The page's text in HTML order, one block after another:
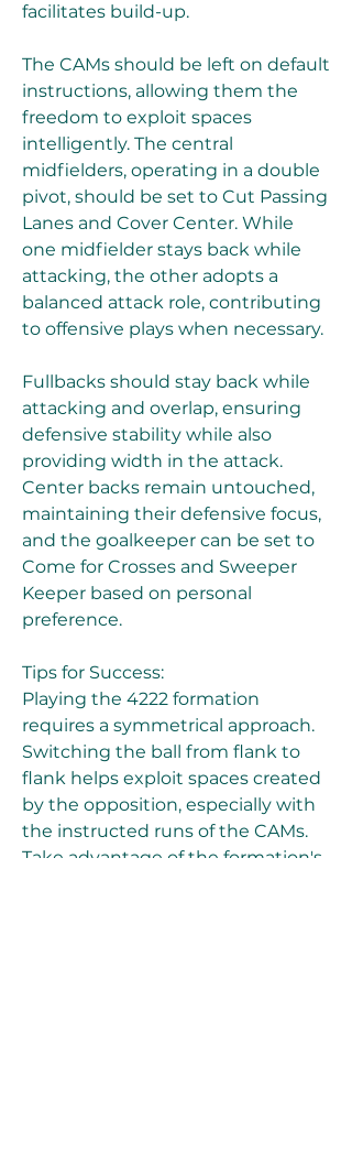
facilitates build-up.
The CAMs should be left on default
instructions, allowing them the
freedom to exploit spaces
intelligently. The central
midfielders, operating in a double
pivot, should be set to Cut Passing
Lanes and Cover Center. While
one midfielder stays back while
attacking, the other adopts a
balanced attack role, contributing
to offensive plays when necessary.
Fullbacks should stay back while
attacking and overlap, ensuring
defensive stability while also
providing width in the attack.
Center backs remain untouched,
maintaining their defensive focus,
and the goalkeeper can be set to
Come for Crosses and Sweeper
Keeper based on personal
preference.
Tips for Success:
Playing the 4222 formation
requires a symmetrical approach.
Switching the ball from flank to
flank helps exploit spaces created
by the opposition, especially with
the instructed runs of the CAMs.
Take advantage of the formation's